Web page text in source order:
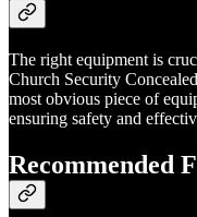
The right equipment is
Church Security
most obvious piece of
ensuring safety and
Recommended